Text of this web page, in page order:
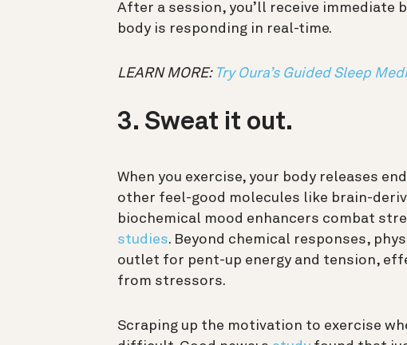
After a session, you’ll receive immediate
body is responding in real-time.
LEARN MORE: Try Oura’s Guided Sleep
3. Sweat it out.
When you exercise, your body releases
other feel-good molecules like brain-
biochemical mood enhancers combat
studies. Beyond chemical responses,
outlet for pent-up energy and tension,
from stressors.
Scraping up the motivation to exercise